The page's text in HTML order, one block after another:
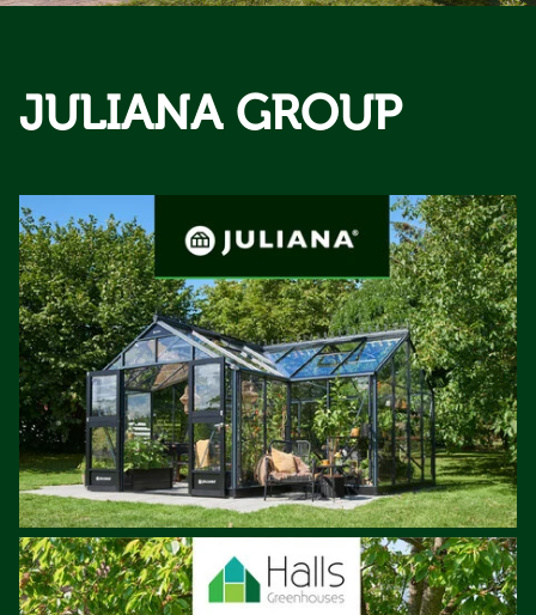
JULIANA GROUP